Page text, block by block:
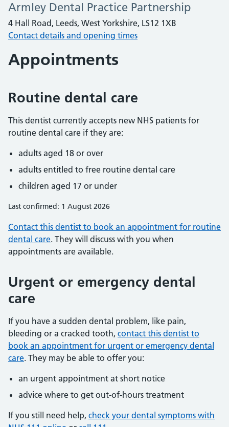
Armley Dental Practice Partnership
4 Hall Road, Leeds, West Yorkshire, LS12 1XB
Contact details and opening times
Appointments
Routine dental care
This dentist currently accepts new NHS patients for
routine dental care if they are:
adults aged 18 or over
adults entitled to free routine dental care
children aged 17 or under
Last confirmed: 1 August 2026
Contact this dentist to book an appointment for routine
dental care. They will discuss with you when
appointments are available.
Urgent or emergency dental
care
If you have a sudden dental problem, like pain,
bleeding or a cracked tooth, contact this dentist to
book an appointment for urgent or emergency dental
care. They may be able to offer you:
an urgent appointment at short notice
advice where to get out-of-hours treatment
If you still need help, check your dental symptoms with